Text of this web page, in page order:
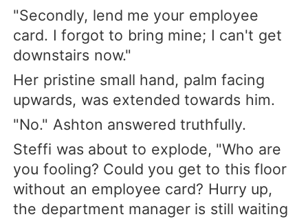
"Secondly, lend me your employee
card. I forgot to bring mine; I can't get
downstairs now."
Her pristine small hand, palm facing
upwards, was extended towards him.
"No." Ashton answered truthfully.
Steffi was about to explode, "Who are
you fooling? Could you get to this floor
without an employee card? Hurry up,
the department manager is still waiting